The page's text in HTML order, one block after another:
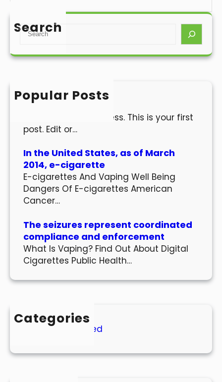
Search
S
a
h
Popular Posts
Hello world!
Welcome to WordPress. This is your first
post. Edit or…
In the United States, as of March
2014, e-cigarette
E-cigarettes And Vaping Well Being
Dangers Of E-cigarettes American
Cancer…
The seizures represent coordinated
compliance and enforcement
What Is Vaping? Find Out About Digital
Cigarettes Public Health…
Categories
Uncategorized